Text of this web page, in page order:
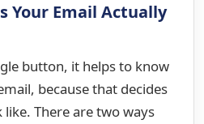
Your Email Actually
button, it helps to know
because that decides
There are two ways